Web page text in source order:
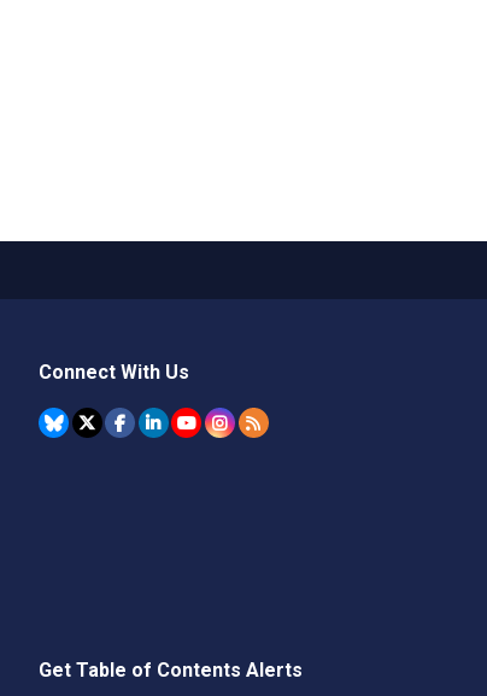
Connect With Us
Get Table of Contents Alerts